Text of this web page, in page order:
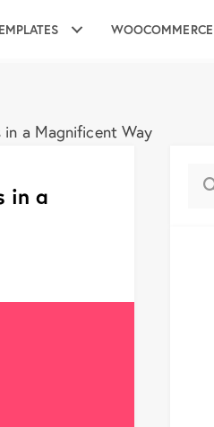
WOOCOMMERCE
a Magnificent Way
in a